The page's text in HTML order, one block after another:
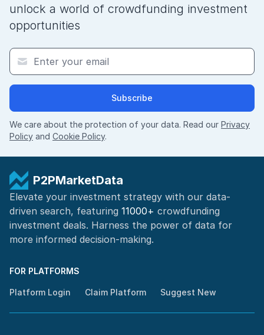
unlock a world of crowdfunding investment
opportunities
Subscribe
We care about the protection of your data. Read our Privacy
Policy and Cookie Policy.
P2PMarketData
Elevate your investment strategy with our data-
driven search, featuring 11000+ crowdfunding
investment deals. Harness the power of data for
more informed decision-making.
FOR PLATFORMS
Platform Login Claim Platform Suggest New